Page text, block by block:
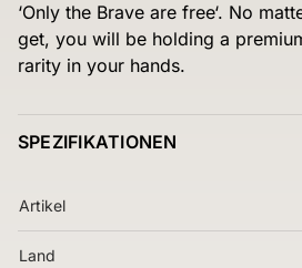
‘Only the Brave are free‘. No
get, you will be holding a
rarity in your hands.
SPEZIFIKATIONEN
Artikel
Land